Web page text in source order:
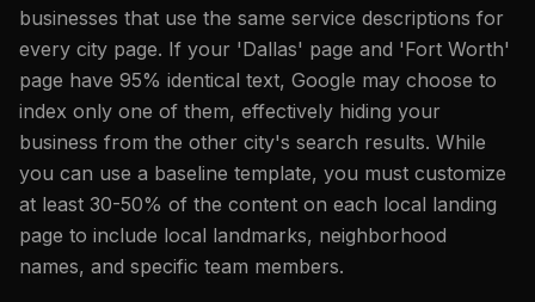
businesses that use the same service descriptions for
every city page. If your 'Dallas' page and 'Fort Worth'
page have 95% identical text, Google may choose to
index only one of them, effectively hiding your
business from the other city's search results. While
you can use a baseline template, you must customize
at least 30-50% of the content on each local landing
page to include local landmarks, neighborhood
names, and specific team members.